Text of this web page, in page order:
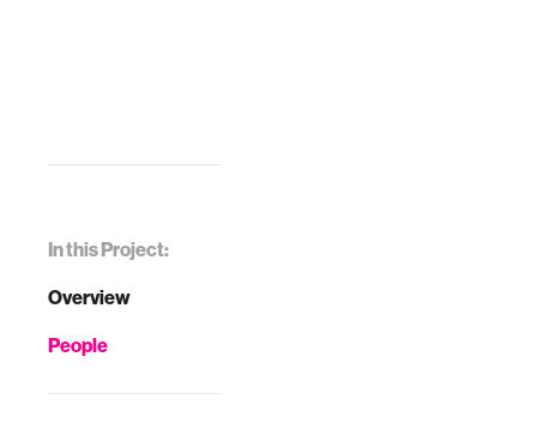
In this Project:
Overview
People